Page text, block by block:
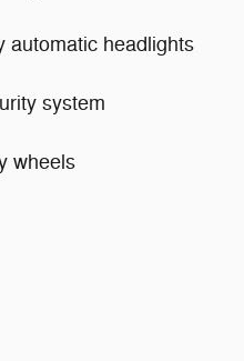
automatic headlights
system
wheels